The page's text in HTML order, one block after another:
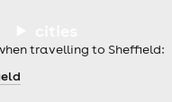
travelling to Sheffield: